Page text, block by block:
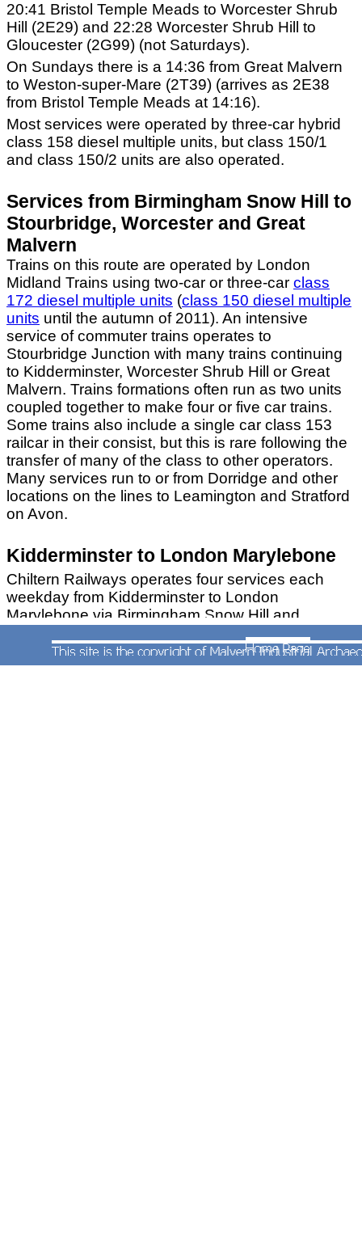
20:41 Bristol Temple Meads to Worcester Shrub
Hill (2E29) and 22:28 Worcester Shrub Hill to
Gloucester (2G99) (not Saturdays).
On Sundays there is a 14:36 from Great Malvern
to Weston-super-Mare (2T39) (arrives as 2E38
from Bristol Temple Meads at 14:16).
Most services were operated by three-car hybrid
class 158 diesel multiple units, but class 150/1
and class 150/2 units are also operated.
Services from Birmingham Snow Hill to
Stourbridge, Worcester and Great
Malvern
Trains on this route are operated by London
Midland Trains using two-car or three-car class
172 diesel multiple units (class 150 diesel multiple
units until the autumn of 2011). An intensive
service of commuter trains operates to
Stourbridge Junction with many trains continuing
to Kidderminster, Worcester Shrub Hill or Great
Malvern. Trains formations often run as two units
coupled together to make four or five car trains.
Some trains also include a single car class 153
railcar in their consist, but this is rare following the
transfer of many of the class to other operators.
Many services run to or from Dorridge and other
locations on the lines to Leamington and Stratford
on Avon.
Kidderminster to London Marylebone
Chiltern Railways operates four services each
weekday from Kidderminster to London
Marylebone via Birmingham Snow Hill and
Kidderminster at 06:09, 07:09, 07:30 and 08:09.
From 10th December 2012 these trains run